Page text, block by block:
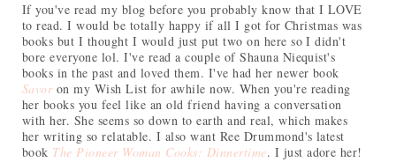
If you've read my blog before you probably know that I LOVE
to read. I would be totally happy if all I got for Christmas was
books but I thought I would just put two on here so I didn't
bore everyone lol. I've read a couple of Shauna Niequist's
books in the past and loved them. I've had her newer book
Savoron my Wish List for awhile now. When you're reading
her books you feel like an old friend having a conversation
with her. She seems so down to earth and real, which makes
her writing so relatable. I also want Ree Drummond's latest
book The Pioneer Woman Cooks: Dinnertime. I just adore her!